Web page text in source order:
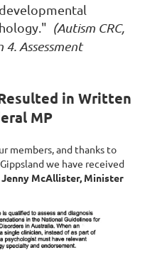
(Autism CRC,
Assessment
in Written
MP
members, and thanks to
we have received
Jenny McAllister, Minister